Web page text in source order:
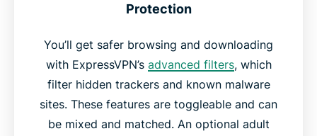
Protection
You’ll get safer browsing and downloading
with ExpressVPN’s advanced filters, which
filter hidden trackers and known malware
sites. These features are toggleable and can
be mixed and matched. An optional adult